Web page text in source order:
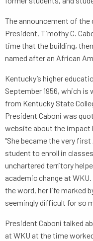
The announcement of the
President, Timothy C.
time that the building,
named after an African
Kentucky’s higher
September 1956, which is
from Kentucky State
President Caboni was
website about the impact
“She became the very
student to enroll in
unchartered territory
academic change at
the word, her life marked
seemingly difficult for so
President Caboni talked
at WKU at the time